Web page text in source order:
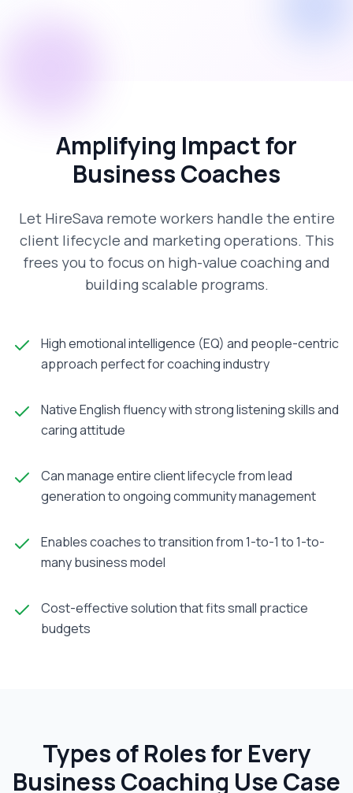
Amplifying Impact for
Business Coaches
Let HireSava remote workers handle the entire
client lifecycle and marketing operations. This
frees you to focus on high-value coaching and
building scalable programs.
High emotional intelligence (EQ) and people-centric
approach perfect for coaching industry
Native English fluency with strong listening skills and
caring attitude
Can manage entire client lifecycle from lead
generation to ongoing community management
Enables coaches to transition from 1-to-1 to 1-to-
many business model
Cost-effective solution that fits small practice
budgets
Types of Roles for Every
Business Coaching Use Case